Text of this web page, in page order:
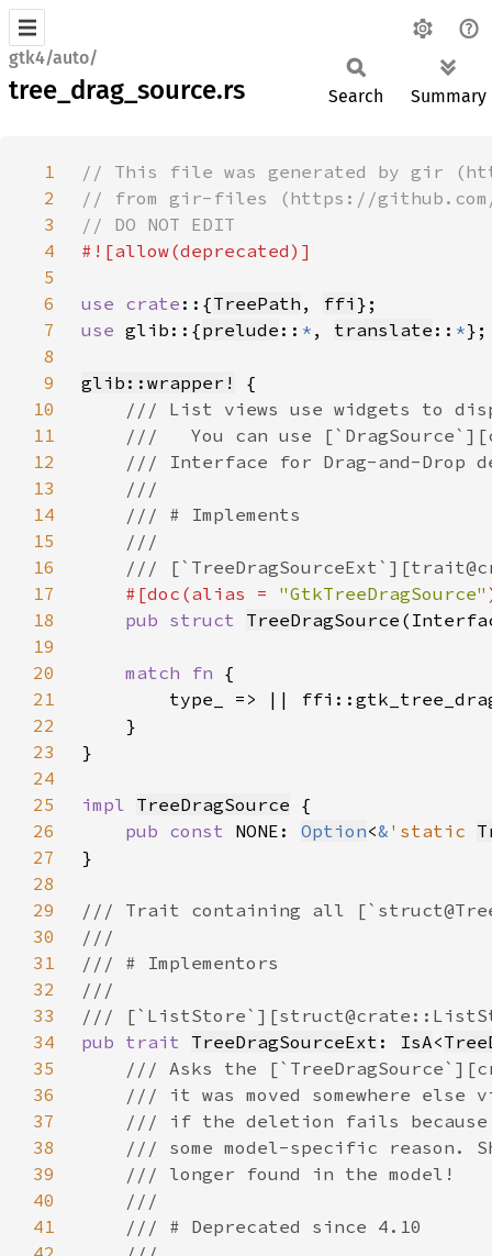
gtk4/auto/
tree_drag_source.rs Search Summary
1
2
3
4
5
6
use crate ::{TreePath , ffi
7
use glib::{prelude :: * , translate :: *
8
9
glib::wrapper!
10
11
12
13
14
15
16
17
#[doc(alias = "GtkTreeDragSource"
18
pub struct TreeDragSource
19
20
match fn
21
22
23
24
25
impl TreeDragSource
26
pub const NONE: Option<& 'static
27
28
29
30
31
32
33
34
pub trait TreeDragSourceExt : IsA<
35
36
37
38
39
40
41